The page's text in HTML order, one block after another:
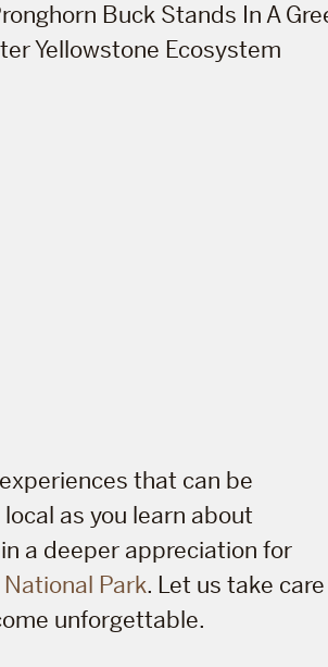
that can be
as you learn about
a deeper appreciation for
Park. Let us take care
unforgettable.